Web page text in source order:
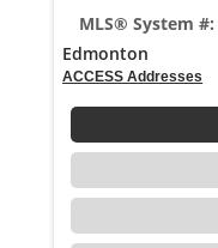
MLS® System #:
Edmonton
ACCESS Addresses